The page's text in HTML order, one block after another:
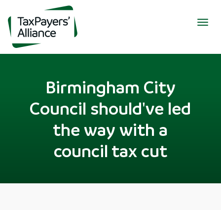
Birmingham City
Council should've led
the way with a
council tax cut